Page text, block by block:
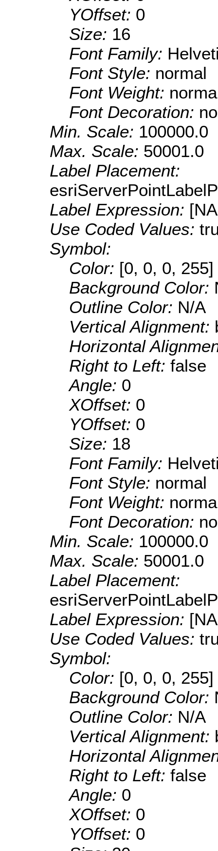
YOffset: 0
Size: 16
Font Family:
Font Style: normal
Font Weight:
Font Decoration:
Min. Scale: 100000.0
Max. Scale: 50001.0
Label Placement:
Label Expression:
Use Coded Values:
Symbol:
Color: [0, 0, 0, 255]
Background Color:
Outline Color: N/A
Vertical Alignment:
Horizontal
Right to Left: false
Angle: 0
XOffset: 0
YOffset: 0
Size: 18
Font Family:
Font Style: normal
Font Weight:
Font Decoration:
Min. Scale: 100000.0
Max. Scale: 50001.0
Label Placement:
Label Expression:
Use Coded Values:
Symbol:
Color: [0, 0, 0, 255]
Background Color:
Outline Color: N/A
Vertical Alignment:
Horizontal
Right to Left: false
Angle: 0
XOffset: 0
YOffset: 0